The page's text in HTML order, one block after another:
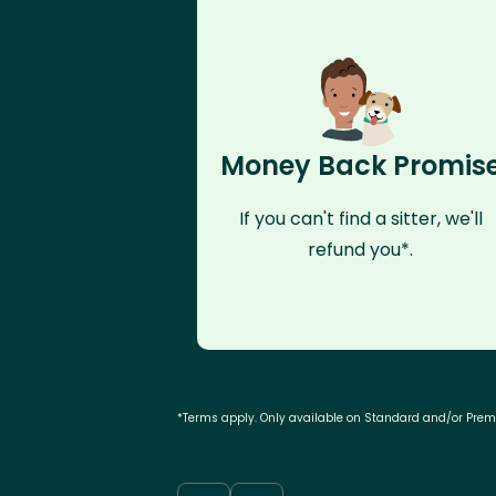
Money Back
If you can't find a sitter, we'll
refund you*.
*Terms apply. Only available on Standard and/or